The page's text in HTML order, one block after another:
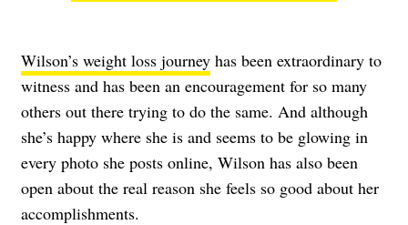
Wilson’s weight loss journey has been extraordinary to
witness and has been an encouragement for so many
others out there trying to do the same. And although
she’s happy where she is and seems to be glowing in
every photo she posts online, Wilson has also been
open about the real reason she feels so good about her
accomplishments.